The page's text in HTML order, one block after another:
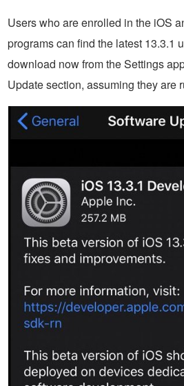
Users who are enrolled in the iOS
programs can find the latest 13.3.1
download now from the Settings
Update section, assuming they are